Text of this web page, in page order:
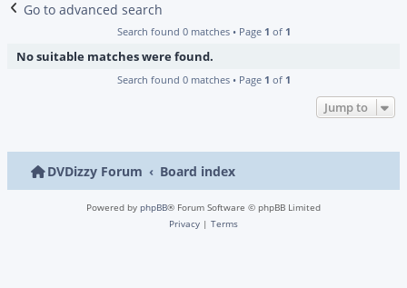
Go to advanced search
Search found 0 matches • Page 1 of 1
No suitable matches were found.
Search found 0 matches • Page 1 of 1
Jump to
DVDizzy Forum Board index
Powered by phpBB® Forum Software © phpBB Limited
Privacy | Terms